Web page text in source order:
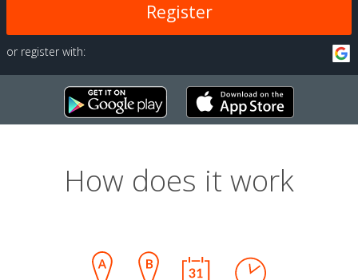
Register
or register with:
How does it work